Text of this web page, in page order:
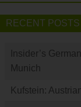
RECENT POSTS
Insider’s
Munich
Kufstein: